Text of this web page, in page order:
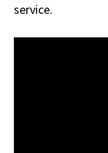
service.